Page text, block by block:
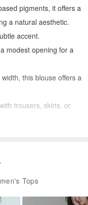
pigments, it offers a
a natural aesthetic.
accent.
modest opening for a
this blouse offers a
trousers, skirts, or
Tops